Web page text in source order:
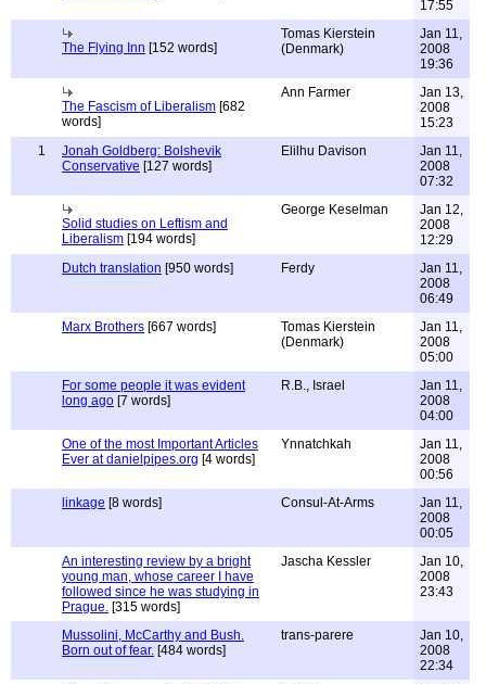
17:55
The Flying Inn [152 words]
Tomas Kierstein
(Denmark)
Jan 11,
2008
19:36
The Fascism of Liberalism [682
words]
Ann Farmer
Jan 13,
2008
15:23
1
Jonah Goldberg: Bolshevik
Conservative [127 words]
Elilhu Davison
Jan 11,
2008
07:32
Solid studies on Leftism and
Liberalism [194 words]
George Keselman
Jan 12,
2008
12:29
Dutch translation [950 words] Ferdy
Jan 11,
2008
06:49
Marx Brothers [667 words]
Tomas Kierstein
(Denmark)
Jan 11,
2008
05:00
For some people it was evident
long ago [7 words]
R.B., Israel
Jan 11,
2008
04:00
One of the most Important Articles
Ever at danielpipes.org [4 words]
Ynnatchkah
Jan 11,
2008
00:56
linkage [8 words] Consul-At-Arms
Jan 11,
2008
00:05
An interesting review by a bright
young man, whose career I have
followed since he was studying in
Prague. [315 words]
Jascha Kessler
Jan 10,
2008
23:43
Mussolini, McCarthy and Bush.
Born out of fear. [484 words]
trans-parere
Jan 10,
2008
22:34